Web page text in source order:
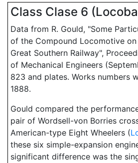
Class Clase 6
Data from R. Gould, "Some
of the Compound Locomotive on
Great Southern Railway",
of Mechanical Engineers
823 and plates. Works numbers
1888.
Gould compared the
pair of Wordsell-von Borries
American-type Eight Wheelers (
these six simple-expansion
significant difference was the